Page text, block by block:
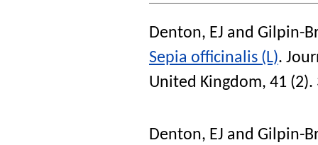
Denton, EJ and Gilpin-
Sepia officinalis (L).
United Kingdom, 41 (2).
Denton, EJ and Gilpin-